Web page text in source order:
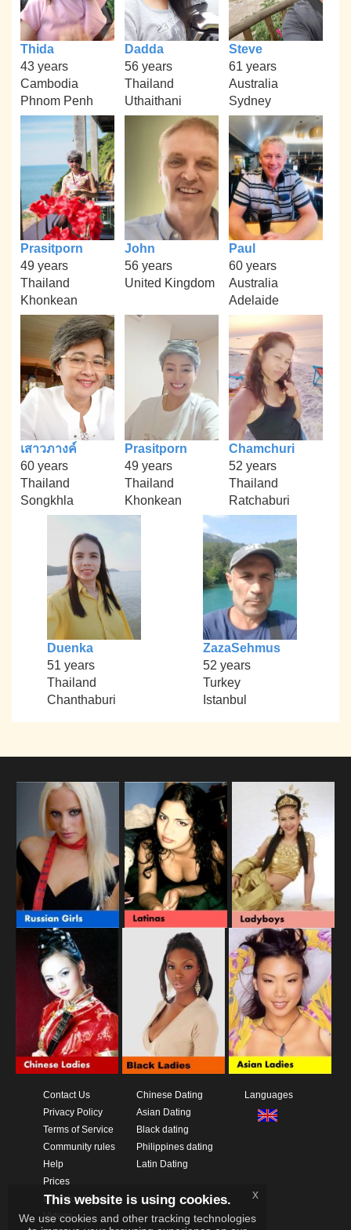
Thida
43 years
Cambodia
Phnom Penh
Dadda
56 years
Thailand
Uthaithani
Steve
61 years
Australia
Sydney
Prasitporn
49 years
Thailand
Khonkean
John
56 years
United Kingdom
Paul
60 years
Australia
Adelaide
เสาวภางค์
60 years
Thailand
Songkhla
Prasitporn
49 years
Thailand
Khonkean
Chamchuri
52 years
Thailand
Ratchaburi
Duenka
51 years
Thailand
Chanthaburi
ZazaSehmus
52 years
Turkey
Istanbul
Contact Us
Privacy Policy
Terms of Service
Community rules
Help
Prices
Download App
Videos
Chinese Dating
Asian Dating
Black dating
Philippines dating
Latin Dating
Languages
This website is using cookies.
We use cookies and other tracking technologies
x